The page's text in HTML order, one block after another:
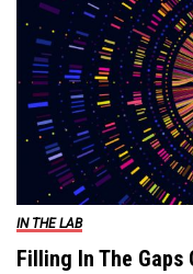
IN THE LAB
Filling In The Gaps